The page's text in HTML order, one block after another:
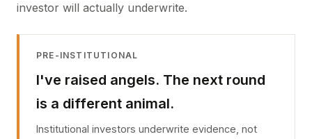
investor will actually underwrite.
PRE-INSTITUTIONAL
I've raised angels. The next round
is a different animal.
Institutional investors underwrite evidence, not